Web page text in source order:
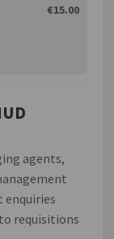
€15.00
agents,
enquiries
requisitions